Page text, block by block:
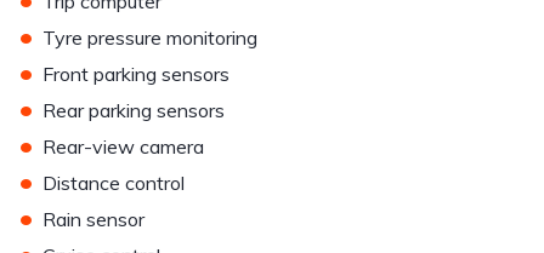
• Tyre pressure monitoring
• Front parking sensors
• Rear parking sensors
• Rear-view camera
• Distance control
• Rain sensor